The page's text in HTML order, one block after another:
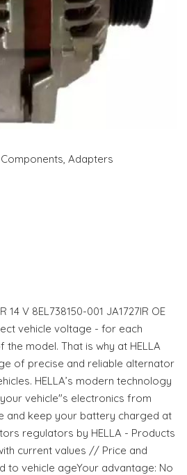
, Adapters
14 V 8EL738150-001 JA1727IR OE
vehicle voltage - for each
model. That is why at HELLA
of precise and reliable alternator
HELLA’s modern technology
vehicle"s electronics from
and keep your battery charged at
regulators by HELLA - Products
current values // Price and
to vehicle ageYour advantage: No